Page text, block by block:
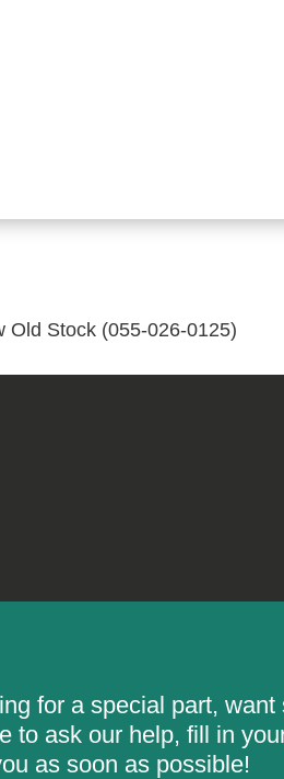
Old Stock (055-026-0125)
for a special part, want
to ask our help, fill in
as soon as possible!